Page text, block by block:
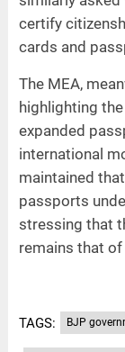
certify
cards and
The MEA,
highlighting
expanded
international
maintained
passports
stressing that
remains that
TAGS: BJP